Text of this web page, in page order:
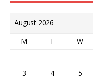
August 2026
M T W
3
4 5